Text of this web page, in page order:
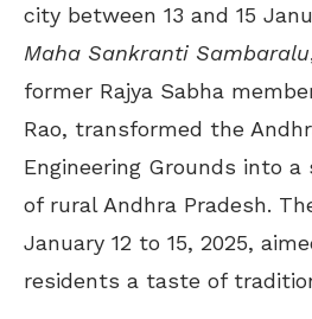
city between 13 and 15
Maha Sankranti Sambaralu
former Rajya Sabha
Rao, transformed the
Engineering Grounds into
of rural Andhra Pradesh.
January 12 to 15, 2025,
residents a taste of